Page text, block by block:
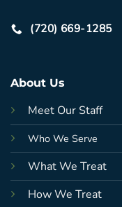
(720) 669-1285
About Us
Meet Our Staff
Who We Serve
What We Treat
How We Treat